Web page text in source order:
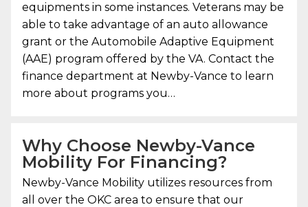
equipments in some instances. Veterans may be
able to take advantage of an auto allowance
grant or the Automobile Adaptive Equipment
(AAE) program offered by the VA. Contact the
finance department at Newby-Vance to learn
more about programs you…
Why Choose Newby-Vance
Mobility For Financing?
Newby-Vance Mobility utilizes resources from
all over the OKC area to ensure that our